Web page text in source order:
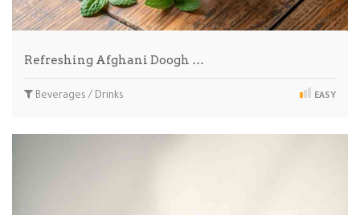
Refreshing Afghani Doogh …
Beverages / Drinks EASY